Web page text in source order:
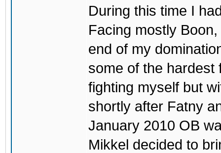
During this time I
Facing mostly
end of my
some of the hardest
fighting myself but
shortly after Fatny
January 2010 OB
Mikkel decided to